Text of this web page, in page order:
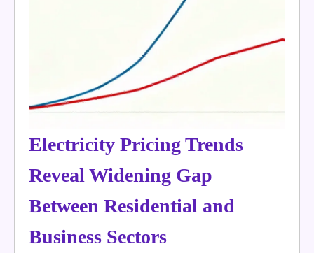
Electricity Pricing Trends
Reveal Widening Gap
Between Residential and
Business Sectors